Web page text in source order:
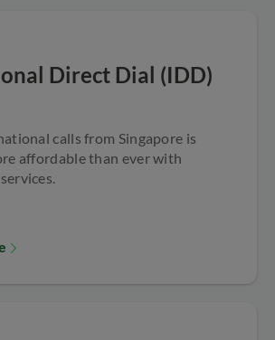
Direct Dial (IDD)
calls from Singapore is
affordable than ever with